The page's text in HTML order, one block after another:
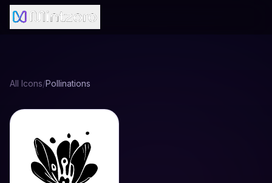
All Icons/Pollinations